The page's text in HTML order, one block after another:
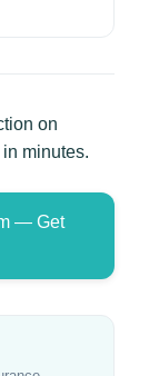
on
minutes.
— Get